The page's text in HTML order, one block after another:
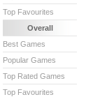
Top Favourites
Overall
Best Games
Popular Games
Top Rated Games
Top Favourites